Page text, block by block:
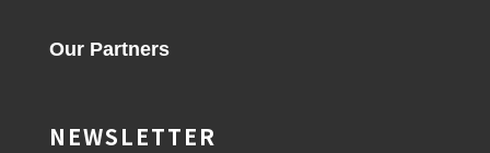
Our Partners
NEWSLETTER